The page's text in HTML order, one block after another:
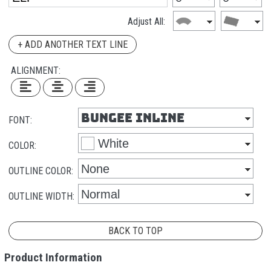
Adjust All:
+ ADD ANOTHER TEXT LINE
ALIGNMENT:
FONT:
COLOR:
OUTLINE COLOR:
OUTLINE WIDTH:
BACK TO TOP
Product Information